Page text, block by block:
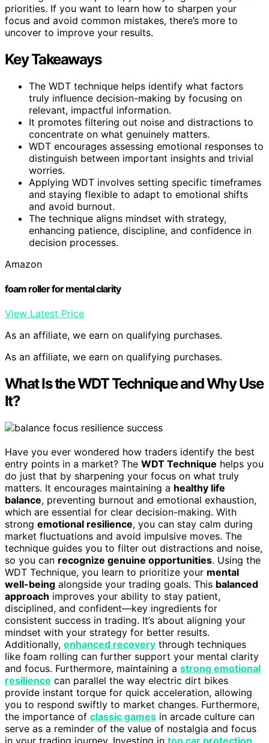
priorities. If you want to learn how to sharpen your
focus and avoid common mistakes, there’s more to
uncover to improve your results.
Key Takeaways
The WDT technique helps identify what factors
truly influence decision-making by focusing on
relevant, impactful information.
It promotes filtering out noise and distractions to
concentrate on what genuinely matters.
WDT encourages assessing emotional responses to
distinguish between important insights and trivial
worries.
Applying WDT involves setting specific timeframes
and staying flexible to adapt to emotional shifts
and avoid burnout.
The technique aligns mindset with strategy,
enhancing patience, discipline, and confidence in
decision processes.
Amazon
foam roller for mental clarity
View Latest Price
As an affiliate, we earn on qualifying purchases.
As an affiliate, we earn on qualifying purchases.
What Is the WDT Technique and Why Use
It?
Have you ever wondered how traders identify the best
entry points in a market? The WDT Technique helps you
do just that by sharpening your focus on what truly
matters. It encourages maintaining a healthy life
balance, preventing burnout and emotional exhaustion,
which are essential for clear decision-making. With
strong emotional resilience, you can stay calm during
market fluctuations and avoid impulsive moves. The
technique guides you to filter out distractions and noise,
so you can recognize genuine opportunities. Using the
WDT Technique, you learn to prioritize your mental
well-being alongside your trading goals. This balanced
approach improves your ability to stay patient,
disciplined, and confident—key ingredients for
consistent success in trading. It’s about aligning your
mindset with your strategy for better results.
Additionally, enhanced recovery through techniques
like foam rolling can further support your mental clarity
and focus. Furthermore, maintaining a strong emotional
resilience can parallel the way electric dirt bikes
provide instant torque for quick acceleration, allowing
you to respond swiftly to market changes. Furthermore,
the importance of classic games in arcade culture can
serve as a reminder of the value of nostalgia and focus